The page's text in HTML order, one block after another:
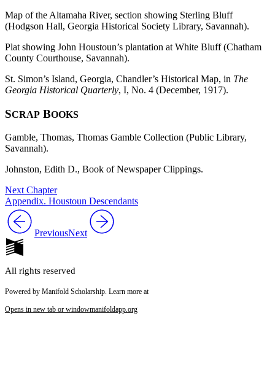
Map of the Altamaha River, section showing Sterling Bluff
(Hodgson Hall, Georgia Historical Society Library, Savannah).
Plat showing John Houstoun’s plantation at White Bluff (Chatham
County Courthouse, Savannah).
St. Simon’s Island, Georgia, Chandler’s Historical Map, in The
Georgia Historical Quarterly, I, No. 4 (December, 1917).
SCRAP BOOKS
Gamble, Thomas, Thomas Gamble Collection (Public Library,
Savannah).
Johnston, Edith D., Book of Newspaper Clippings.
Next Chapter
Appendix. Houstoun Descendants
PreviousNext
All rights reserved
Powered by Manifold Scholarship. Learn more at
Opens in new tab or windowmanifoldapp.org